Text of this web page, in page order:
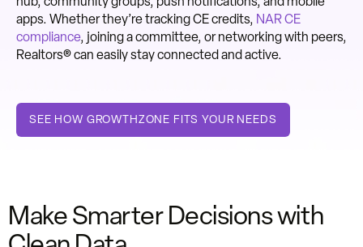
apps. Whether they’re tracking CE credits, NAR CE
compliance, joining a committee, or networking with peers,
Realtors® can easily stay connected and active.
SEE HOW GROWTHZONE FITS YOUR NEEDS
Make Smarter Decisions with